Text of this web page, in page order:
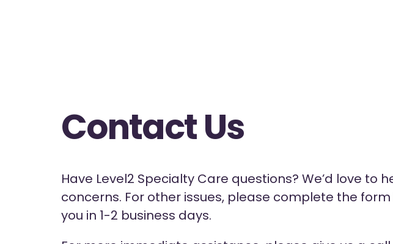
Contact Us
Have Level2 Specialty Care questions? We’d love
concerns. For other issues, please complete the
you in 1-2 business days.